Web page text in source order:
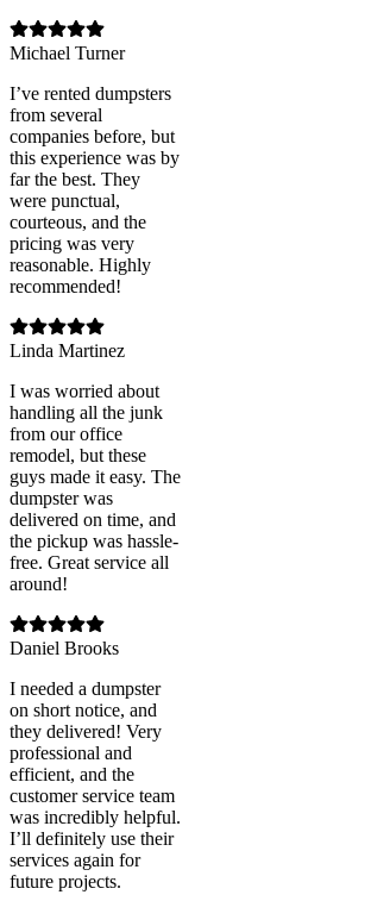
Michael Turner
I’ve rented dumpsters
from several
companies before, but
this experience was by
far the best. They
were punctual,
courteous, and the
pricing was very
reasonable. Highly
recommended!
Linda Martinez
I was worried about
handling all the junk
from our office
remodel, but these
guys made it easy. The
dumpster was
delivered on time, and
the pickup was hassle-
free. Great service all
around!
Daniel Brooks
I needed a dumpster
on short notice, and
they delivered! Very
professional and
efficient, and the
customer service team
was incredibly helpful.
I’ll definitely use their
services again for
future projects.